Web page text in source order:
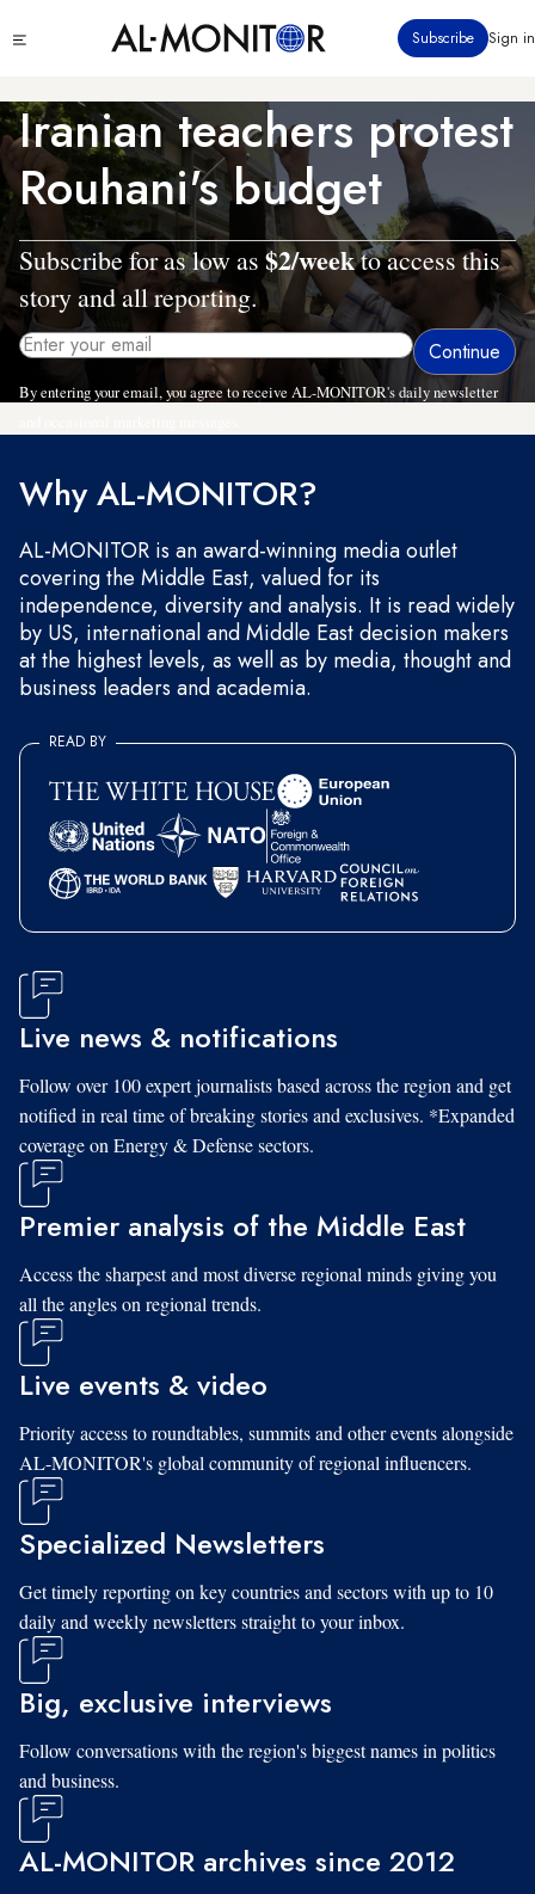
to
content
menu
Subscribe Sign in
Iranian teachers protest
Rouhani's budget
Subscribe for as low as $2/weekto access this
story and all reporting.
By entering your email, you agree to receive AL-MONITOR's daily newsletter
Why AL-MONITOR?
AL-MONITOR is an award-winning media outlet
covering the Middle East, valued for its
independence, diversity and analysis. It is read widely
by US, international and Middle East decision makers
at the highest levels, as well as by media, thought and
business leaders and academia.
READ BY
Live news & notifications
Follow over 100 expert journalists based across the region and get
notified in real time of breaking stories and exclusives. *Expanded
coverage on Energy & Defense sectors.
Premier analysis of the Middle East
Access the sharpest and most diverse regional minds giving you
all the angles on regional trends.
Live events & video
Priority access to roundtables, summits and other events alongside
AL-MONITOR's global community of regional influencers.
Specialized Newsletters
Get timely reporting on key countries and sectors with up to 10
daily and weekly newsletters straight to your inbox.
Big, exclusive interviews
Follow conversations with the region's biggest names in politics
and business.
AL-MONITOR archives since 2012